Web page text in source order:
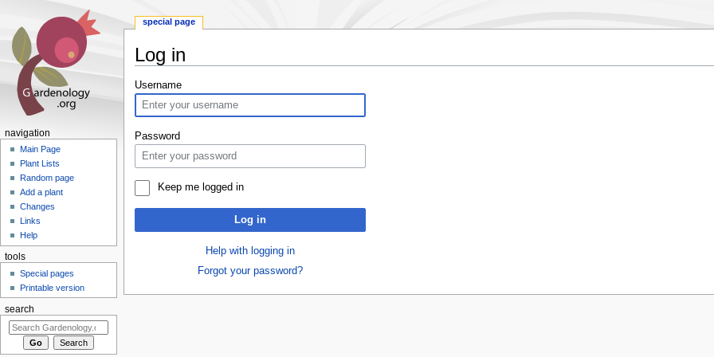
Log in
Jump
navigation
Jump
search
Username
Password
Keep me logged in
Log in
Help with logging in
Forgot your password?
special page
navigation
Main Page
Plant Lists
Random page
Add a plant
Changes
Links
Help
tools
Special pages
Printable version
search